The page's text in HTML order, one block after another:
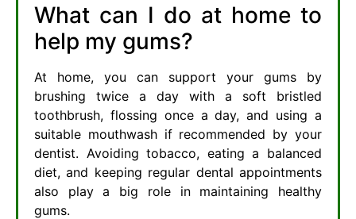
What can I do at home to
help my gums?
At home, you can support your gums by
brushing twice a day with a soft bristled
toothbrush, flossing once a day, and using a
suitable mouthwash if recommended by your
dentist. Avoiding tobacco, eating a balanced
diet, and keeping regular dental appointments
also play a big role in maintaining healthy
gums.